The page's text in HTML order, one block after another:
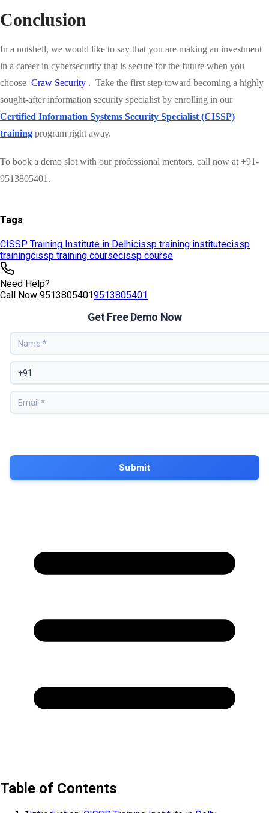
Tags
CISSP Training Institute in Delhicissp training institutecissp
trainingcissp training coursecissp course
Need Help?
Call Now 95138054019513805401
Get Free Demo Now
Table of Contents